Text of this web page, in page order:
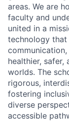
areas. We are
faculty and
united in a
technology
healthier, safer,
worlds. The
rigorous,
fostering
diverse
accessible